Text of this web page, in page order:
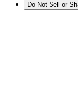
Do Not Sell or